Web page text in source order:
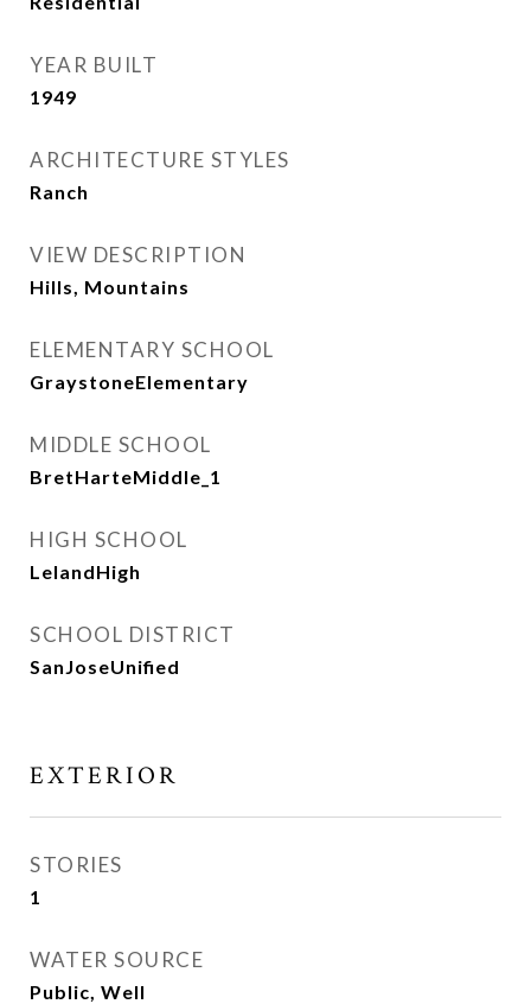
YEAR BUILT
1949
ARCHITECTURE STYLES
Ranch
VIEW DESCRIPTION
Hills, Mountains
ELEMENTARY SCHOOL
GraystoneElementary
MIDDLE SCHOOL
BretHarteMiddle_1
HIGH SCHOOL
LelandHigh
SCHOOL DISTRICT
SanJoseUnified
EXTERIOR
STORIES
1
WATER SOURCE
Public, Well